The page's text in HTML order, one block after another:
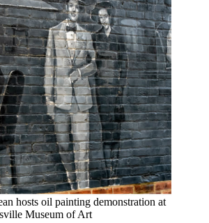
hosts oil painting demonstration at
Museum of Art